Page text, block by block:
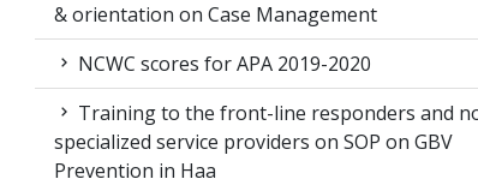
& orientation on Case Management
NCWC scores for APA 2019-2020
Training to the front-line responders and
specialized service providers on SOP on GBV
Prevention in Haa